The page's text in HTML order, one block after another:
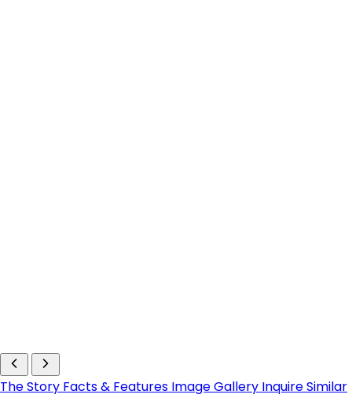
The Story Facts & Features Image Gallery InquireSimilar